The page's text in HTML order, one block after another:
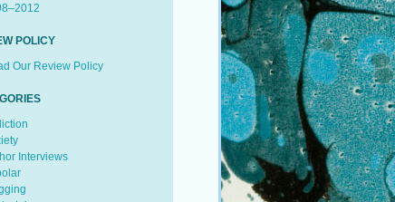
POLICY
Our Review Policy
Interviews